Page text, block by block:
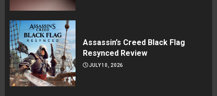
Assassin’s Creed Black Flag
Resynced Review
JULY 10, 2026